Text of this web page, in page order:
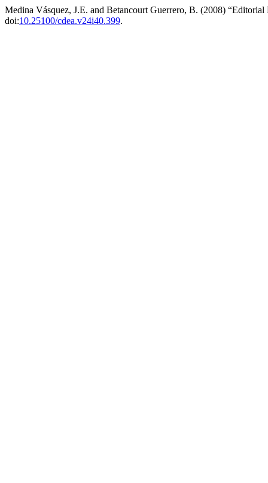
Medina Vásquez, J.E. and Betancourt Guerrero, B. (2008)
doi:10.25100/cdea.v24i40.399.